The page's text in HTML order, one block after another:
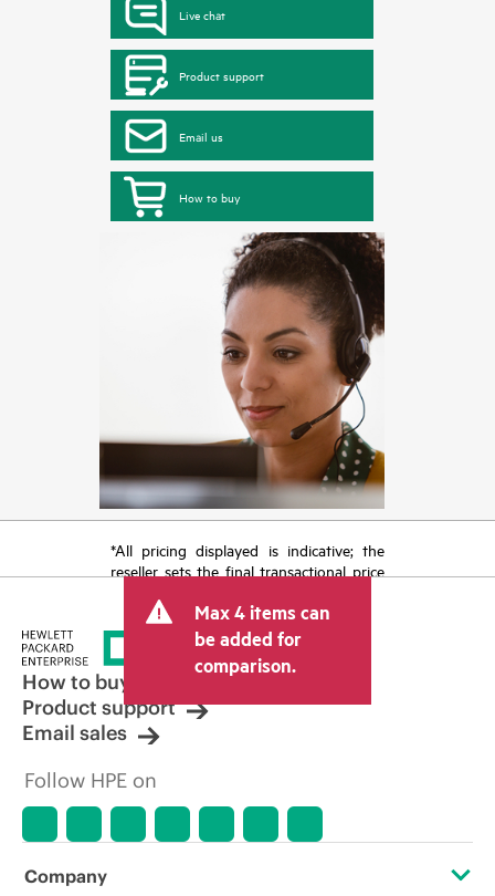
Live chat
Product support
Email us
How to buy
*All pricing displayed is indicative; the
reseller sets the final transactional price
tax/VAT and shipping. The transactional
price set by the reseller may vary from
other resellers and the indicative price
displayed. Indicative pricing may include
limited-time promotional offers. HPE
reserves the right to make pricing
adjustments at any time for reasons
market conditions, product
discontinuation, restricted product
errors in advertisements.
Max 4 items can
be added for
comparison.
How to buy
Product support
Email sales
Follow HPE on
Company